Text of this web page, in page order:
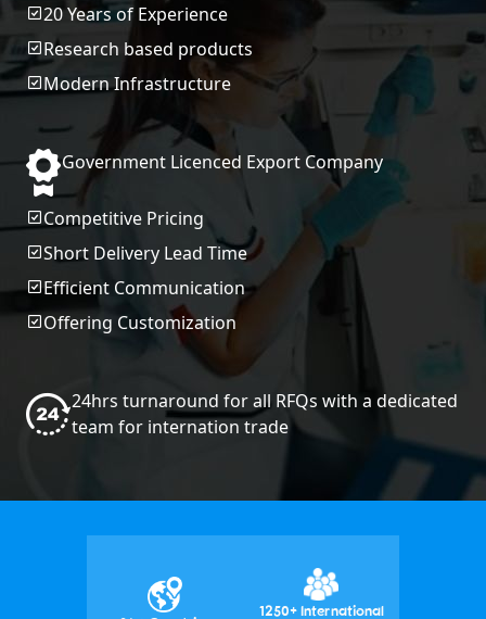
20 Years of Experience
Research based products
Modern Infrastructure
Government Licenced Export Company
Competitive Pricing
Short Delivery Lead Time
Efficient Communication
Offering Customization
24hrs turnaround for all RFQs with a dedicated
team for internation trade
1250+ International